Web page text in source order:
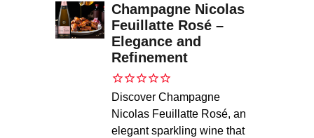
Champagne Nicolas
Feuillatte Rosé –
Elegance and
Refinement
Discover Champagne
Nicolas Feuillatte Rosé, an
elegant sparkling wine that